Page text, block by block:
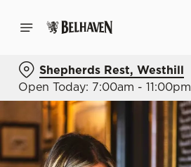
Shepherds Rest, Westhill
Open Today: 7:00am - 11:00pm